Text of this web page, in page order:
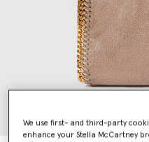
We use first- and third-party
enhance your Stella McCartney